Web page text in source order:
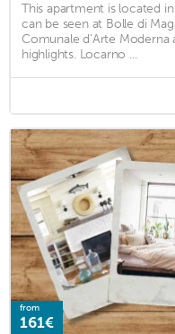
This apartment is located
can be seen at Bolle di
Comunale d’Arte
highlights. Locarno ...
from
161€